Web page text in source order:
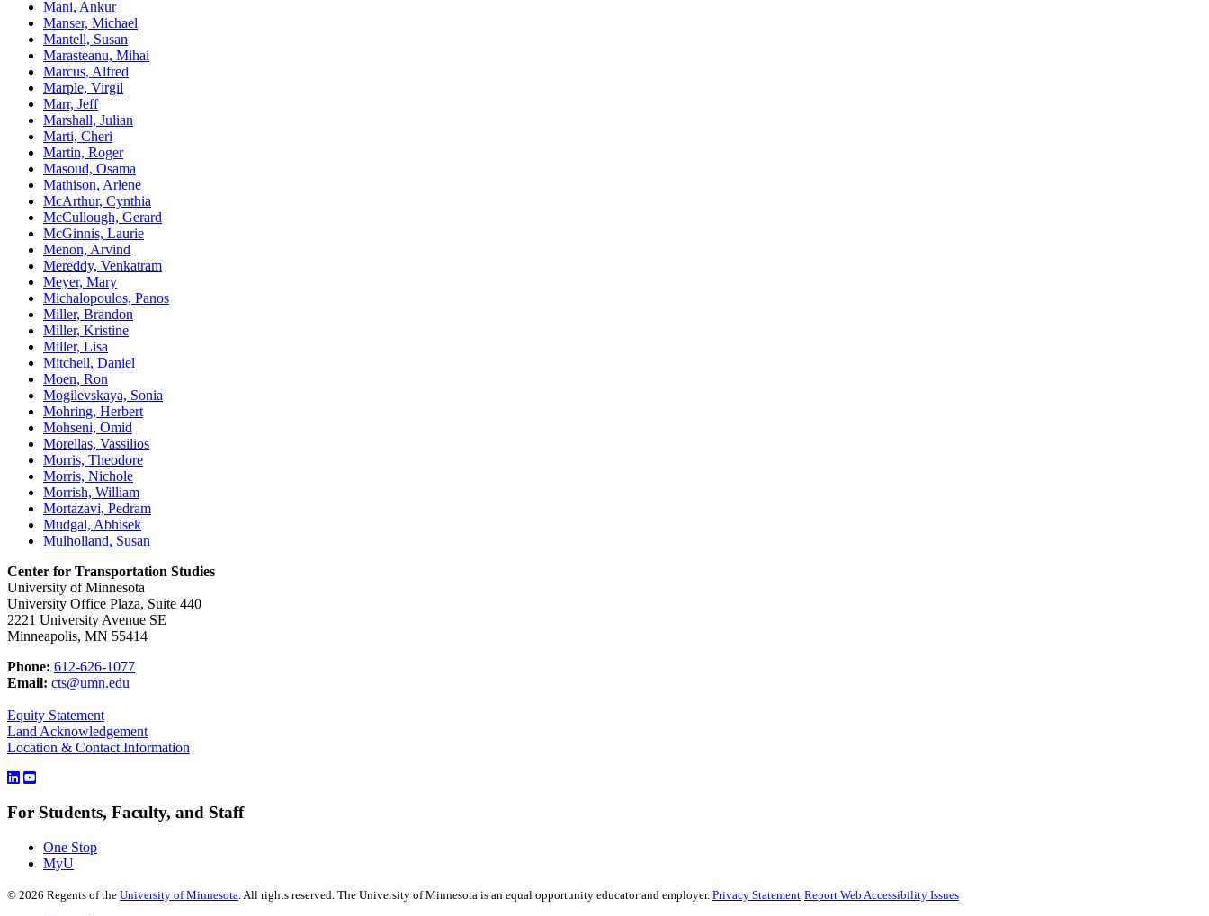
Mani, Ankur
Manser, Michael
Mantell, Susan
Marasteanu, Mihai
Marcus, Alfred
Marple, Virgil
Marr, Jeff
Marshall, Julian
Marti, Cheri
Martin, Roger
Masoud, Osama
Mathison, Arlene
McArthur, Cynthia
McCullough, Gerard
McGinnis, Laurie
Menon, Arvind
Mereddy, Venkatram
Meyer, Mary
Michalopoulos, Panos
Miller, Brandon
Miller, Kristine
Miller, Lisa
Mitchell, Daniel
Moen, Ron
Mogilevskaya, Sonia
Mohring, Herbert
Mohseni, Omid
Morellas, Vassilios
Morris, Theodore
Morris, Nichole
Morrish, William
Mortazavi, Pedram
Mudgal, Abhisek
Mulholland, Susan
Center for Transportation Studies
University of Minnesota
University Office Plaza, Suite 440
2221 University Avenue SE
Minneapolis, MN 55414
Phone: 612-626-1077
Email: cts@umn.edu
Equity Statement
Land Acknowledgement
Location & Contact Information
For Students, Faculty, and Staff
One Stop
MyU
© 2026 Regents of the University of Minnesota. All rights reserved. The University of Minnesota is an equal opportunity educator and employer. Privacy Statement Report Web Accessibility Issues